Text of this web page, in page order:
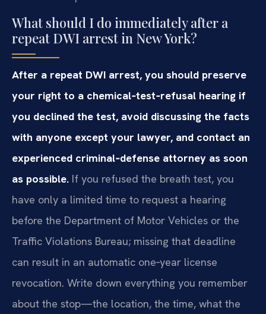
What should I do immediately after a
repeat DWI arrest in New York?
After a repeat DWI arrest, you should preserve
your right to a chemical‑test‑refusal hearing if
you declined the test, avoid discussing the facts
with anyone except your lawyer, and contact an
experienced criminal‑defense attorney as soon
as possible. If you refused the breath test, you
have only a limited time to request a hearing
before the Department of Motor Vehicles or the
Traffic Violations Bureau; missing that deadline
can result in an automatic one‑year license
revocation. Write down everything you remember
about the stop—the location, the time, what the